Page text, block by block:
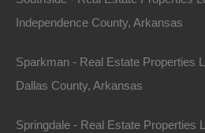
Independence County, Arkansas
Sparkman - Real Estate Properties
Dallas County, Arkansas
Springdale - Real Estate Properties